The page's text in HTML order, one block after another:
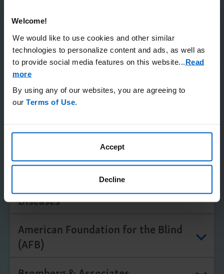
Welcome!
We would like to use cookies and other similar
technologies to personalize content and ads, as well as
to provide social media features on this website.
Read
more
By using any of our websites, you are agreeing to
our Terms of Use
Accept
Decline
Those Living With a Rare Disease
Please note the below is not comprehensive, and
Amgen does not confirm accuracy or otherwise endorse
any of these organizations.
National Organization for Rare
Disorders (NORD)
EveryLife Foundation for Rare
Diseases
American Foundation for the Blind
(AFB)